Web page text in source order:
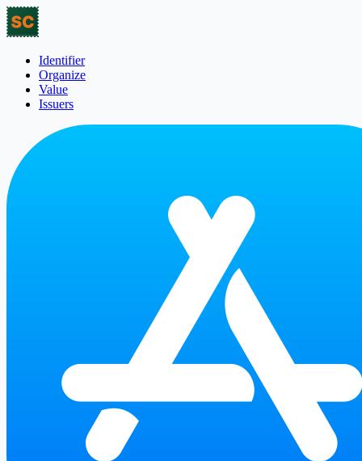
Identifier
Organize
Value
Issuers